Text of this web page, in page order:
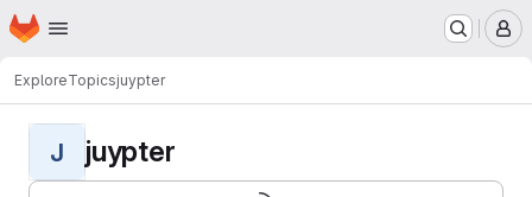
Skip to main content
Homepage
ExploreTopicsjuypter
J juypter